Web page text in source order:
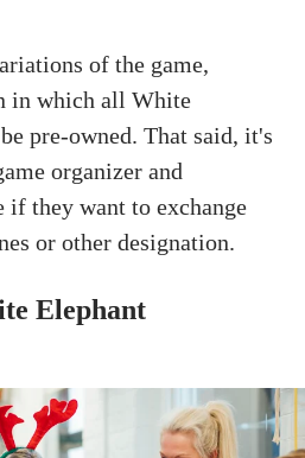
of the game,
in which all White
pre-owned. That said, it's
organizer and
if they want to exchange
or other designation.
Elephant